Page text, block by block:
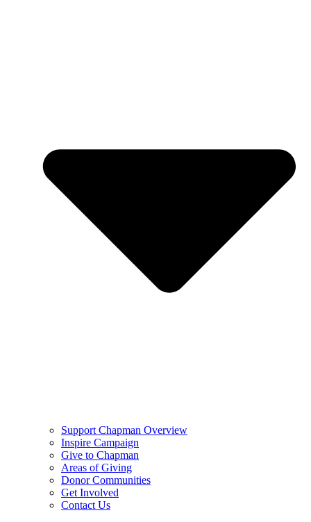
Support Chapman Overview
Inspire Campaign
Give to Chapman
Areas of Giving
Donor Communities
Get Involved
Contact Us